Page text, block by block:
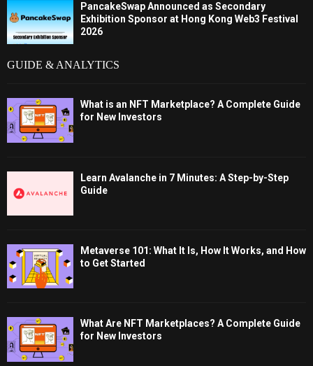
PancakeSwap Announced as Secondary
Exhibition Sponsor at Hong Kong Web3 Festival
2026
GUIDE & ANALYTICS
What is an NFT Marketplace? A Complete Guide
for New Investors
Learn Avalanche in 7 Minutes: A Step-by-Step
Guide
Metaverse 101: What It Is, How It Works, and How
to Get Started
What Are NFT Marketplaces? A Complete Guide
for New Investors